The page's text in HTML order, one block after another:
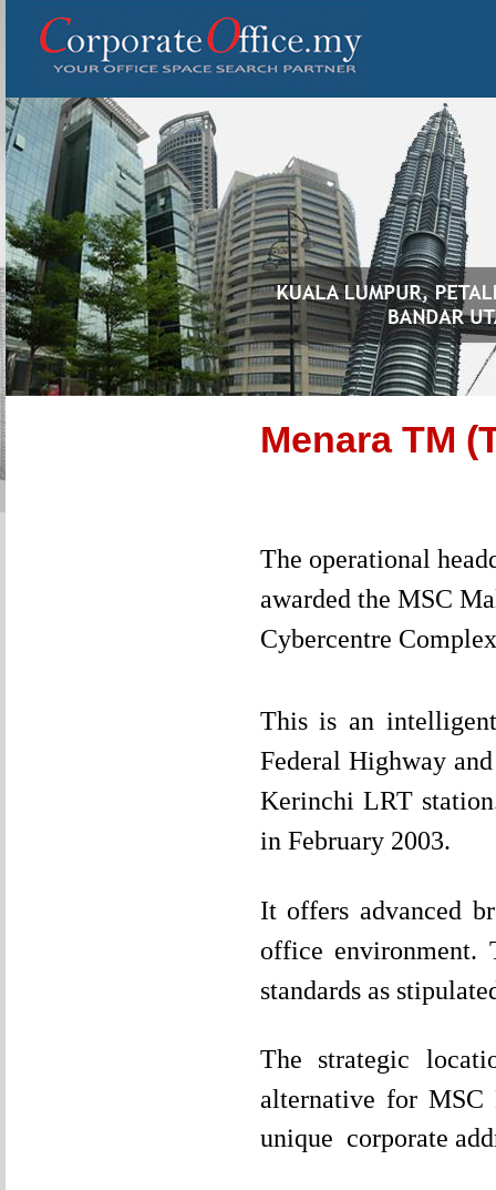
Menara TM
The operational
awarded the MSC
Cybercentre
This is an
Federal Highway
Kerinchi LRT
in February 2003.
It offers advanced
office environment.
standards as
The strategic
alternative for MSC
unique corporate